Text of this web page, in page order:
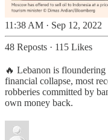
11:38 AM · Sep 12, 2022
48 Reposts · 115 Likes
🔥 Lebanon is floundering
financial collapse, most
robberies committed by
own money back.